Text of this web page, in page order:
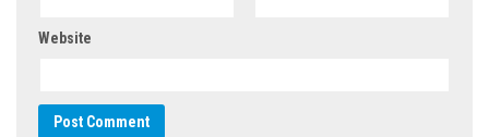
Website